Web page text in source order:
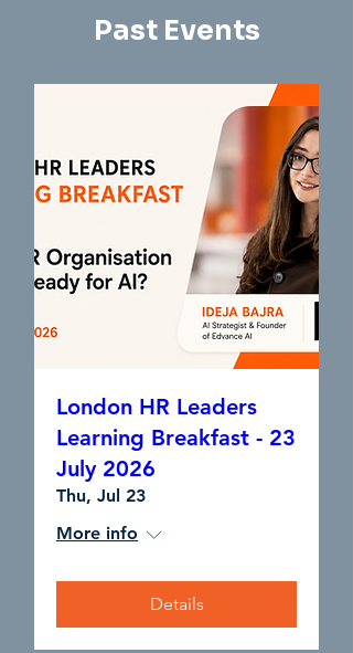
Past Events
London HR Leaders
Learning Breakfast - 23
July 2026
Thu, Jul 23
More info
Details